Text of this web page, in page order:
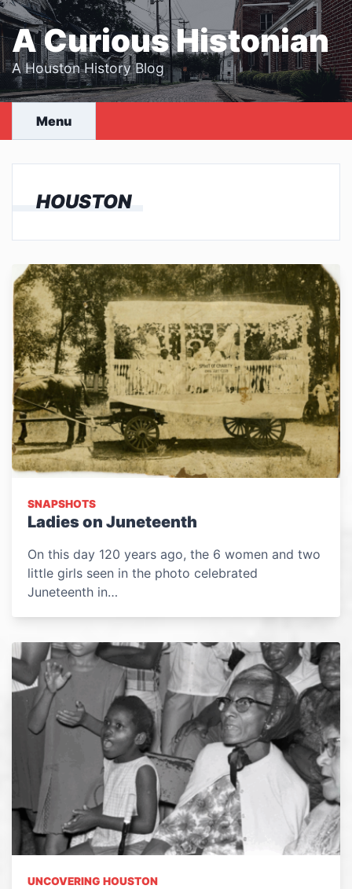
Skip
to
content
A Curious Histonian
A Houston History Blog
Menu
HOUSTON
SNAPSHOTS
Ladies on Juneteenth
On this day 120 years ago, the 6 women and two
little girls seen in the photo celebrated
Juneteenth in…
UNCOVERING HOUSTON